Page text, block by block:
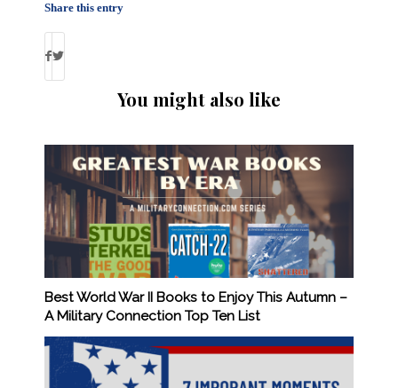
Share this entry
You might also like
Best World War II Books to Enjoy This Autumn –
A Military Connection Top Ten List